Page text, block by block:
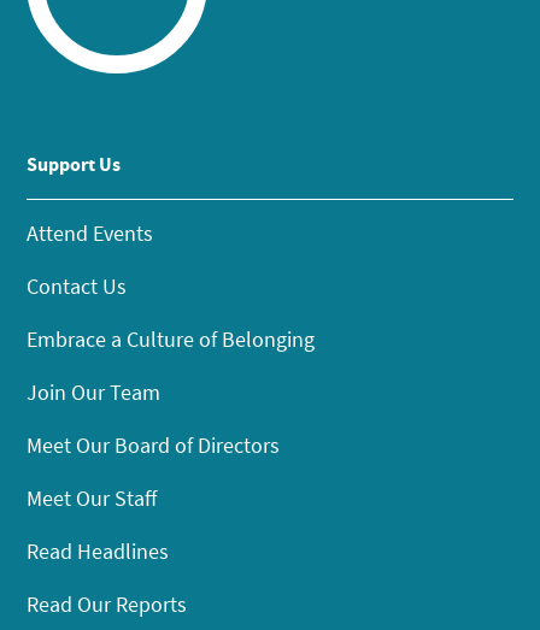
Support Us
Attend Events
Contact Us
Embrace a Culture of Belonging
Join Our Team
Meet Our Board of Directors
Meet Our Staff
Read Headlines
Read Our Reports